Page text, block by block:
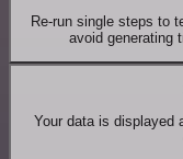
Re-run single steps to
avoid generating
Your data is displayed